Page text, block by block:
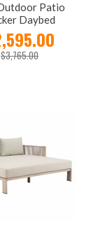
Patio
Daybed
$3,765.00